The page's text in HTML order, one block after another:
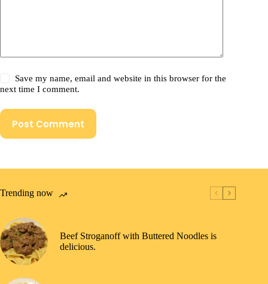
Save my name, email and website in this browser for the
next time I comment.
Post Comment
Trending now
Beef Stroganoff with Buttered Noodles is
delicious.